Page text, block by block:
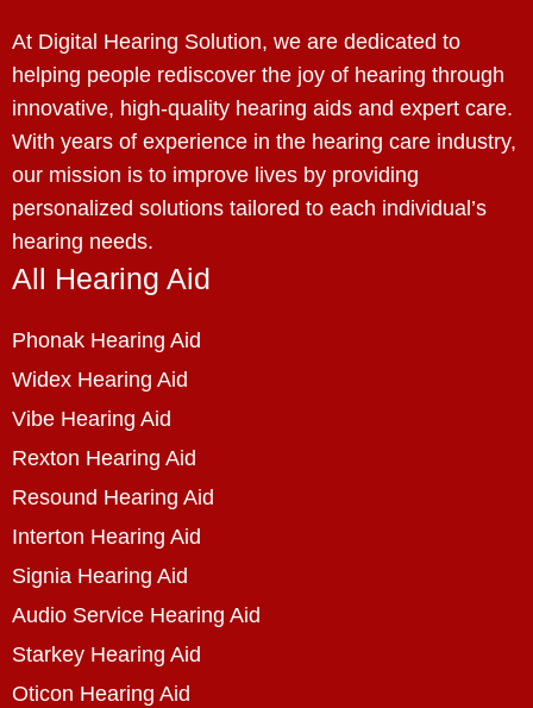
At Digital Hearing Solution, we are dedicated to
helping people rediscover the joy of hearing through
innovative, high-quality hearing aids and expert care.
With years of experience in the hearing care industry,
our mission is to improve lives by providing
personalized solutions tailored to each individual’s
hearing needs.
All Hearing Aid
Phonak Hearing Aid
Widex Hearing Aid
Vibe Hearing Aid
Rexton Hearing Aid
Resound Hearing Aid
Interton Hearing Aid
Signia Hearing Aid
Audio Service Hearing Aid
Starkey Hearing Aid
Oticon Hearing Aid